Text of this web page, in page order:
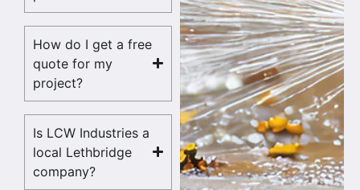
How do I get a free
quote for my
project?
Is LCW Industries a
local Lethbridge
company?